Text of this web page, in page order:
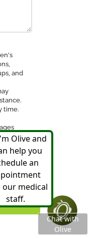
and
time.
vary.
for